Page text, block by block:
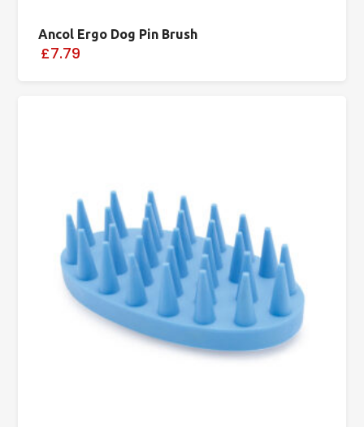
Ancol Ergo Dog Pin Brush
£7.79